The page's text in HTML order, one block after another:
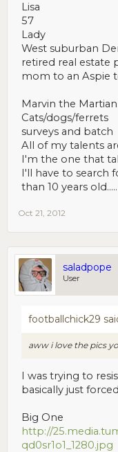
Lisa
57
Lady
West suburban
retired real estate
mom to an Aspie
Marvin the
Cats/dogs/ferrets
surveys and batch
All of my talents
I'm the one that
I'll have to search
than 10 years old.....
Oct 21, 2012
saladpope
User
footballchick29
aww i love the pics
I was trying to
basically just
Big One
http://
qd0sr1o1_1280.jpg